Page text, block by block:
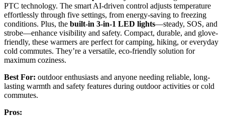
PTC technology. The smart AI-driven control adjusts temperature
effortlessly through five settings, from energy-saving to freezing
conditions. Plus, the built-in 3-in-1 LED lights—steady, SOS, and
strobe—enhance visibility and safety. Compact, durable, and glove-
friendly, these warmers are perfect for camping, hiking, or everyday
cold commutes. They’re a versatile, eco-friendly solution for
maximum coziness.
Best For: outdoor enthusiasts and anyone needing reliable, long-
lasting warmth and safety features during outdoor activities or cold
commutes.
Pros: